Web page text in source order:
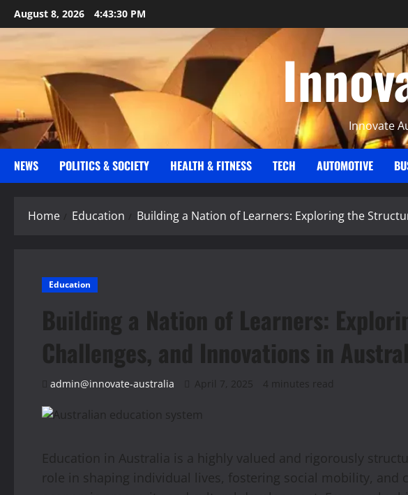
Skip
to
August 8, 2026 4:43:30 PM
Innovate
NEWS POLITICS & SOCIETY HEALTH & FITNESS TECH AUTOMOTIVE
Home Education Building a Nation of Learners: Exploring the
Education
Building a Nation of Learners:
Challenges, and Innovations in
admin@innovate-australia April 7, 2025 4 minutes read
Education in Australia is a highly valued and rigorously
role in shaping individual lives, fostering social mobility, and